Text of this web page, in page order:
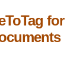
for